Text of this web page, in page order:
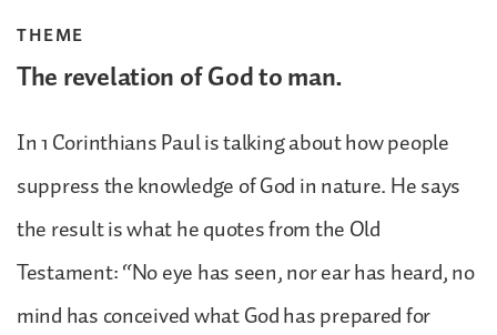
THEME
The revelation of God to man.
In 1 Corinthians Paul is talking about how people
suppress the knowledge of God in nature. He says
the result is what he quotes from the Old
Testament: “No eye has seen, nor ear has heard, no
mind has conceived what God has prepared for